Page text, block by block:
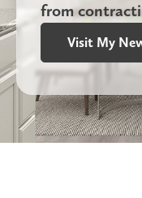
from
Visit My